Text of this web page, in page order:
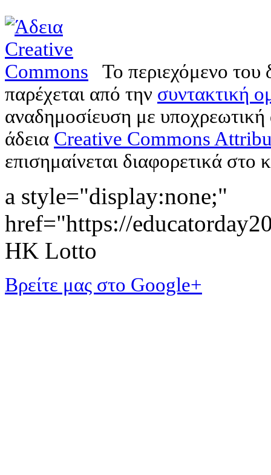
Το περιεχόμενο
παρέχεται από την συντακτική
αναδημοσίευση με
άδεια Creative Commons
επισημαίνεται διαφορετικά στο
a style="display:none;"
href="https://
HK Lotto
Βρείτε μας στο Google+